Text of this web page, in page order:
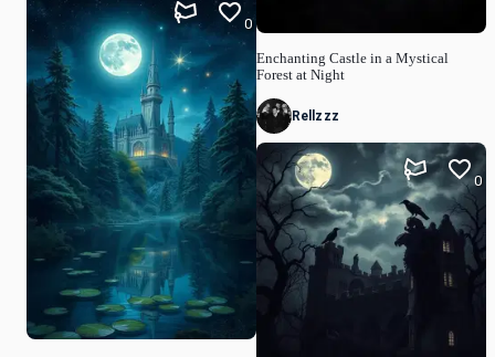
0
Enchanting Castle in a Mystical
Forest at Night
Rellzzz
0